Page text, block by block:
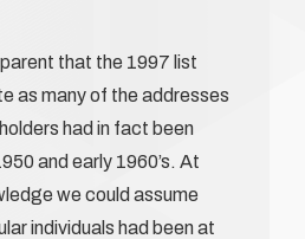
that the 1997 list
as many of the addresses
had in fact been
and early 1960’s. At
we could assume
individuals had been at